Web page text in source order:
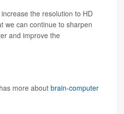
the resolution to HD
we can continue to sharpen
and improve the
more about brain-computer